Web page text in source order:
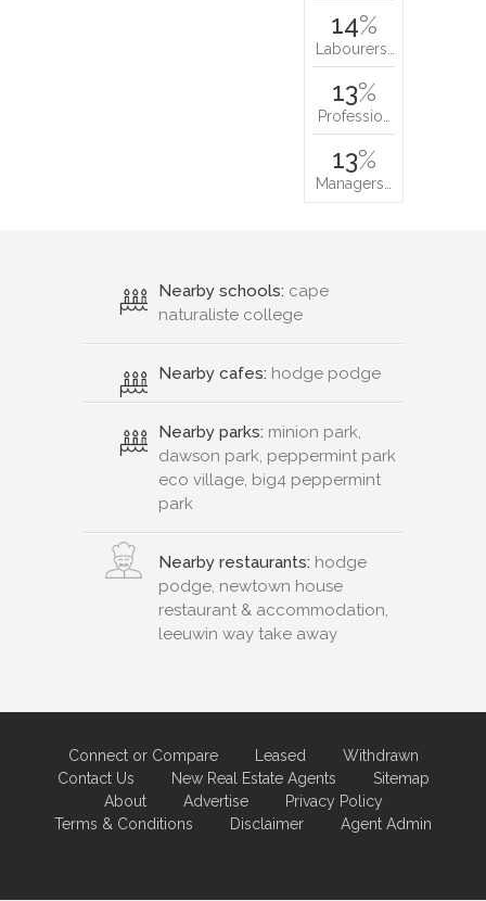
14%
Labourers…
13%
Professio…
13%
Managers…
Nearby schools: cape
naturaliste college
Nearby cafes: hodge podge
Nearby parks: minion park,
dawson park, peppermint park
eco village, big4 peppermint
park
Nearby restaurants: hodge
podge, newtown house
restaurant & accommodation,
leeuwin way take away
Connect or Compare Leased
Withdrawn
Contact Us
New Real Estate Agents
Sitemap
About
Advertise
Privacy Policy
Terms & Conditions
Disclaimer Agent Admin